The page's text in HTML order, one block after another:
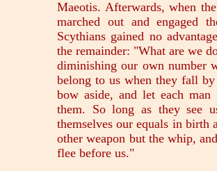
Maeotis. Afterwards, when
marched out and engaged
Scythians gained no
the remainder: "What are we
diminishing our own number
belong to us when they fall
bow aside, and let each
them. So long as they see
themselves our equals in birth
other weapon but the whip,
flee before us."